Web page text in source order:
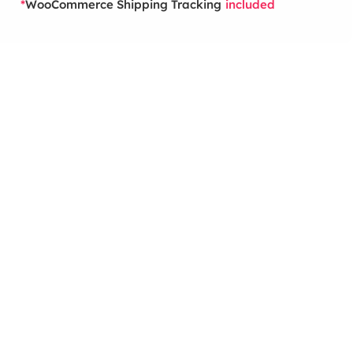
*WooCommerce Shipping Tracking included